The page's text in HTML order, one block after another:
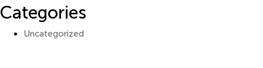
Categories
Uncategorized